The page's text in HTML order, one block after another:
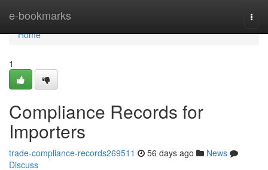
e-bookmarks
Home
Home
1
Compliance Records for
Importers
trade-compliance-records269511 56 days ago
News
Discuss